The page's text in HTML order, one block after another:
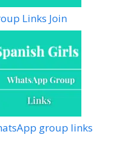
Links Join
group links